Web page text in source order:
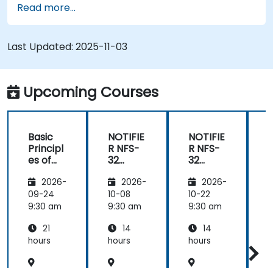
Read more...
Last Updated: 2025-11-03
Upcoming Courses
Basic
Principl
es of
ty and
Electric
al
System
Operati
2026-
09-24
9:30 am
21
hours
NOTIFIE
R NFS-
32
Panel
Configu
ration
Mainte
nance
2026-
10-08
9:30 am
14
hours
NOTIFIE
R NFS-
32
Panel
Configu
ration
Mainte
nance
2026-
10-22
9:30 am
14
hours